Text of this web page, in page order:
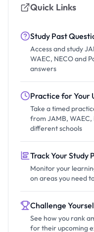
Quick Links
Study Past
Access and study
WAEC, NECO and
answers
Practice for Your
Take a timed
from JAMB, WAEC,
different schools
Track Your Study
Monitor your
on areas you need
Challenge
See how you rank
for their upcoming